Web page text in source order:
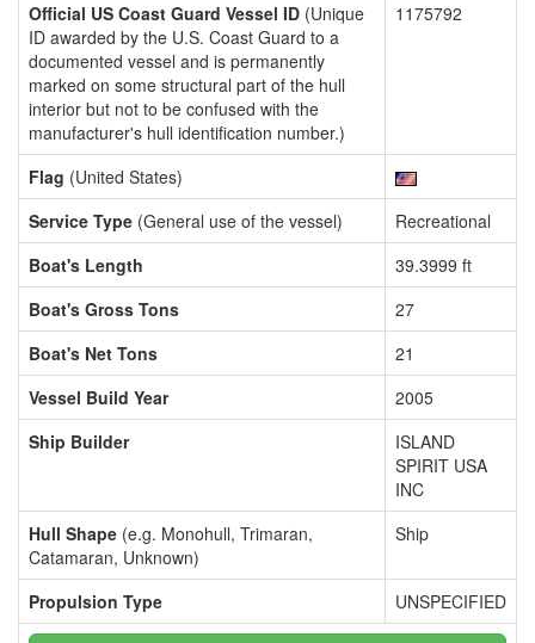
Official US Coast Guard Vessel ID (Unique
ID awarded by the U.S. Coast Guard to a
documented vessel and is permanently
marked on some structural part of the hull
interior but not to be confused with the
manufacturer's hull identification number.)
1175792
Flag (United States)
Service Type (General use of the vessel)
Recreational
Boat's Length
39.3999 ft
Boat's Gross Tons
27
Boat's Net Tons
21
Vessel Build Year
2005
Ship Builder
ISLAND
SPIRIT USA
INC
Hull Shape (e.g. Monohull, Trimaran,
Catamaran, Unknown)
Ship
Propulsion Type UNSPECIFIED